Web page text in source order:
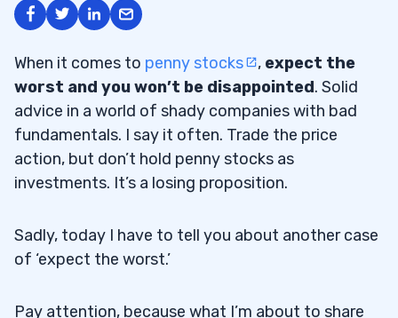
When it comes to penny stocks , expect the
worst and you won’t be disappointed. Solid
advice in a world of shady companies with bad
fundamentals. I say it often. Trade the price
action, but don’t hold penny stocks as
investments. It’s a losing proposition.
Sadly, today I have to tell you about another case
of ‘expect the worst.’
Pay attention, because what I’m about to share